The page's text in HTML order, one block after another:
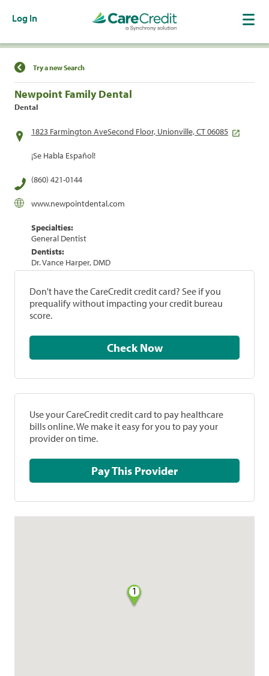
Log In
Find a Location
Try a new Search
Newpoint Family Dental
Dental
1823 Farmington AveSecond Floor, Unionville, CT 06085
¡Se Habla Español!
(860) 421-0144
www.newpointdental.com
Specialties:
General Dentist
Dentists:
Dr. Vance Harper, DMD
Don't have the CareCredit credit card? See if you
prequalify without impacting your credit bureau
score.
Check Now
Use your CareCredit credit card to pay healthcare
bills online. We make it easy for you to pay your
provider on time.
Pay This Provider
1